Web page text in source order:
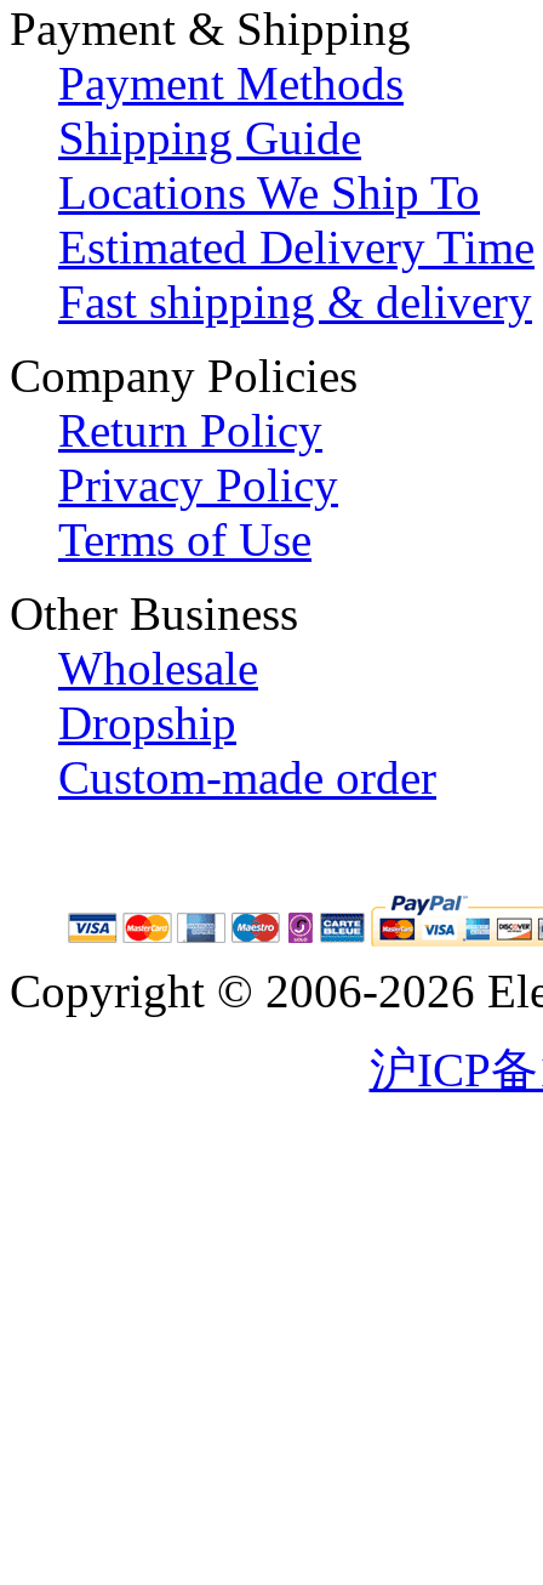
Payment & Shipping
Payment Methods
Shipping Guide
Locations We Ship To
Estimated Delivery Time
Fast shipping & delivery
Company Policies
Return Policy
Privacy Policy
Terms of Use
Other Business
Wholesale
Dropship
Custom-made order
Copyright © 2006-2026
沪ICP